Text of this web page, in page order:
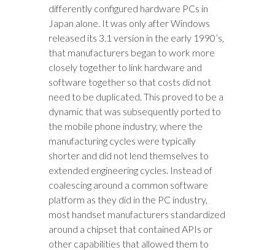
differently configured hardware PCs in
Japan alone. It was only after Windows
released its 3.1 version in the early 1990’s,
that manufacturers began to work more
closely together to link hardware and
software together so that costs did not
need to be duplicated. This proved to be a
dynamic that was subsequently ported to
the mobile phone industry, where the
manufacturing cycles were typically
shorter and did not lend themselves to
extended engineering cycles. Instead of
coalescing around a common software
platform as they did in the PC industry,
most handset manufacturers standardized
around a chipset that contained APIs or
other capabilities that allowed them to